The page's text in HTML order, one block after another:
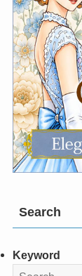
Search
Keyword